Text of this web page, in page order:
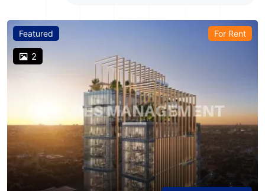
Featured
2
For Rent